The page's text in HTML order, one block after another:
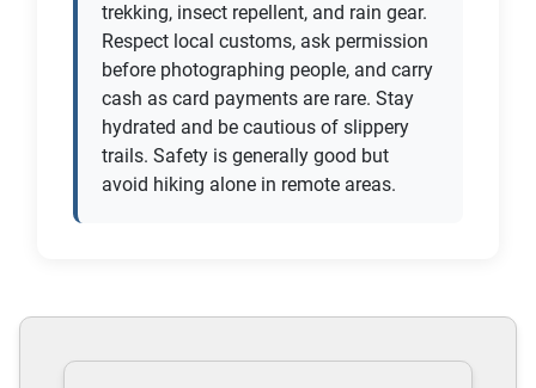
trekking, insect repellent, and rain gear.
Respect local customs, ask permission
before photographing people, and carry
cash as card payments are rare. Stay
hydrated and be cautious of slippery
trails. Safety is generally good but
avoid hiking alone in remote areas.